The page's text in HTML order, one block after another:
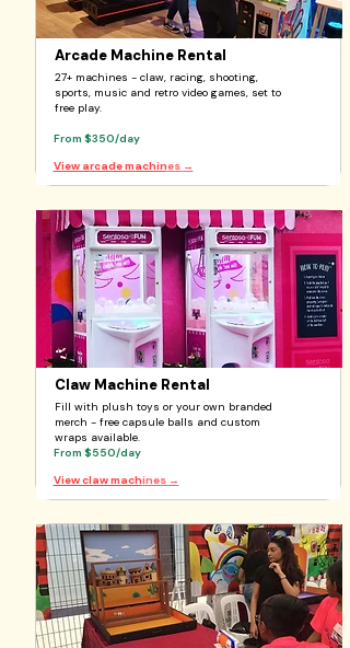
Arcade Machine Rental
27+ machines - claw, racing, shooting,
sports, music and retro video games, set to
free play.
From $350/day
View arcade machines →
Claw Machine Rental
Fill with plush toys or your own branded
merch - free capsule balls and custom
wraps available.
From $550/day
View claw machines →